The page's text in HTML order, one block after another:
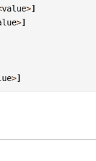
value>]
>]
>]